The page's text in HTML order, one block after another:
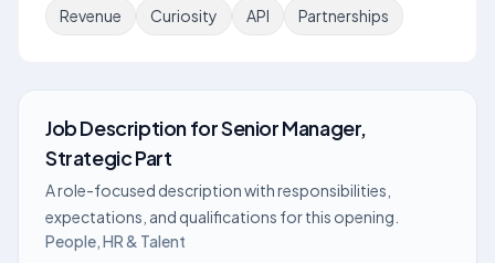
Revenue Curiosity API Partnerships
Job DescriptionforSenior Manager,
Strategic Part
A role-focused description with responsibilities,
expectations, and qualifications for this opening.
People, HR & Talent